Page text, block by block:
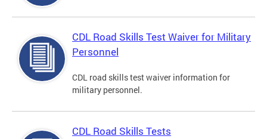
CDL Road Skills Test Waiver for Military
Personnel
CDL road skills test waiver information for
military personnel.
CDL Road Skills Tests